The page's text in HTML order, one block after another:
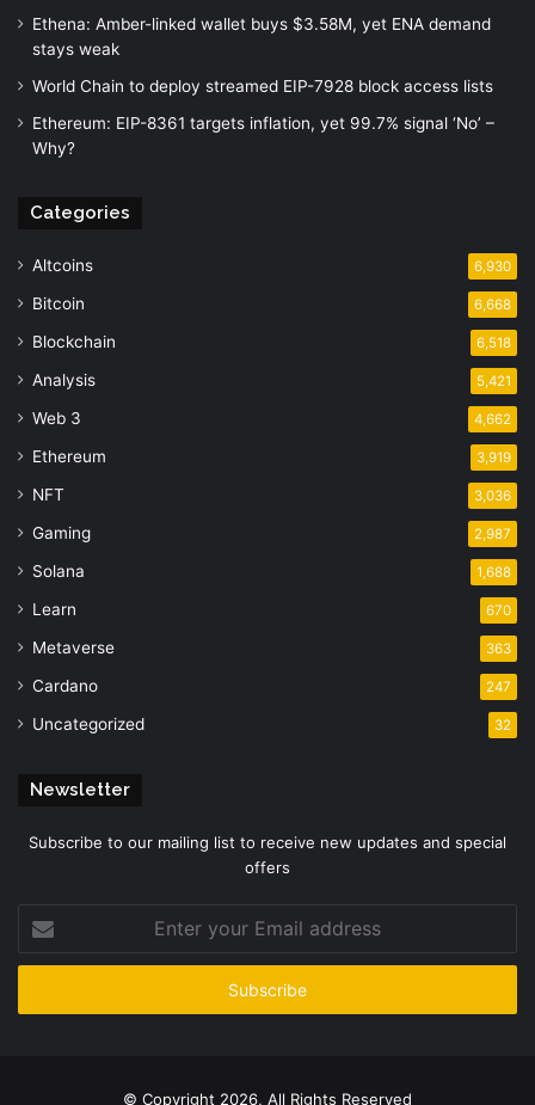
Ethena: Amber-linked wallet buys $3.58M, yet ENA demand
stays weak
World Chain to deploy streamed EIP-7928 block access lists
Ethereum: EIP-8361 targets inflation, yet 99.7% signal ‘No’ –
Why?
Categories
Altcoins 6,930
Bitcoin 6,668
Blockchain 6,518
Analysis 5,421
Web 3 4,662
Ethereum 3,919
NFT 3,036
Gaming 2,987
Solana 1,688
Learn 670
Metaverse 363
Cardano 247
Uncategorized 32
Newsletter
Subscribe to our mailing list to receive new updates and special
offers
your
Email
© Copyright 2026, All Rights Reserved